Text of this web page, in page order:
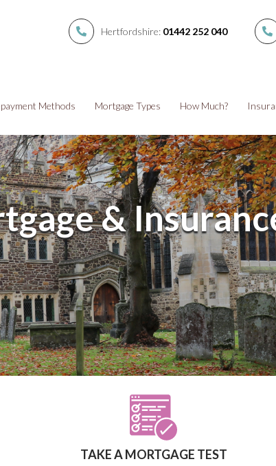
Hertfordshire: 01442 252 040
Methods Mortgage Types How Much?
&
TAKE A MORTGAGE TEST